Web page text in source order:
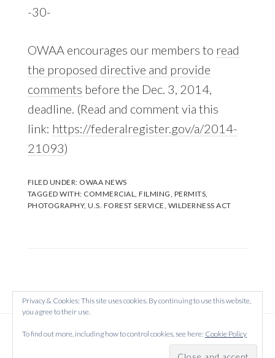
-30-
OWAA encourages our members to read
the proposed directive and provide
comments before the Dec. 3, 2014,
deadline. (Read and comment via this
link: https://federalregister.gov/a/2014-
21093)
FILED UNDER: OWAA NEWS
TAGGED WITH: COMMERCIAL ,FILMING PERMITS
PHOTOGRAPHY,U.S. FOREST SERVICE WILDERNESS ACT
Copyright © 2026 Created onWordPressusing
Privacy & Cookies: This site uses cookies. By continuing to use this website,
you agree to their use.
To find out more, including how to control cookies, see here: Cookie Policy